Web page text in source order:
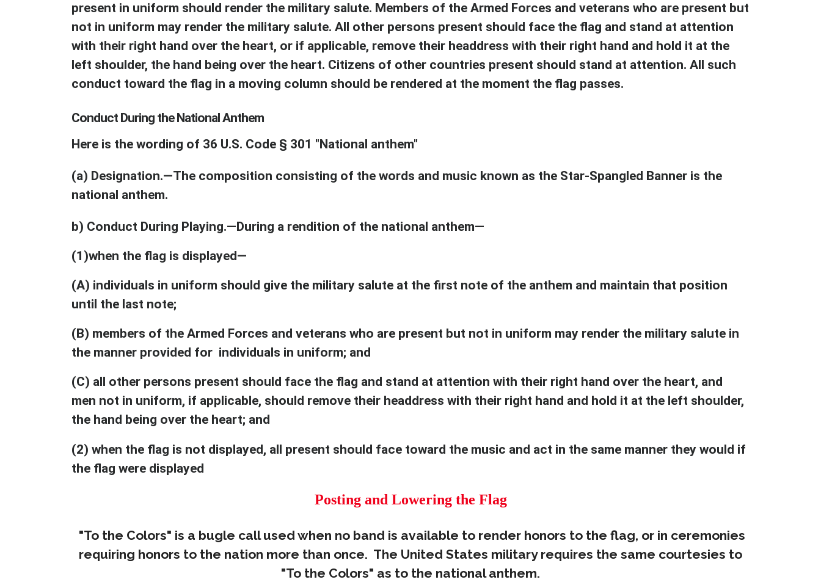
present in uniform should render the military salute. Members of the Armed Forces and veterans who are present but
not in uniform may render the military salute. All other persons present should face the flag and stand at attention
with their right hand over the heart, or if applicable, remove their headdress with their right hand and hold it at the
left shoulder, the hand being over the heart. Citizens of other countries present should stand at attention. All such
conduct toward the flag in a moving column should be rendered at the moment the flag passes.
Conduct During the National Anthem
Here is the wording of 36 U.S. Code § 301 "National anthem"
(a) Designation.—The composition consisting of the words and music known as the Star-Spangled Banner is the
national anthem.
b) Conduct During Playing.—During a rendition of the national anthem—
(1)when the flag is displayed—
(A) individuals in uniform should give the military salute at the first note of the anthem and maintain that position
until the last note;
(B) members of the Armed Forces and veterans who are present but not in uniform may render the military salute in
the manner provided for individuals in uniform; and
(C) all other persons present should face the flag and stand at attention with their right hand over the heart, and
men not in uniform, if applicable, should remove their headdress with their right hand and hold it at the left shoulder,
the hand being over the heart; and
(2) when the flag is not displayed, all present should face toward the music and act in the same manner they would if
the flag were displayed
Posting and Lowering the Flag
"To the Colors" is a bugle call used when no band is available to render honors to the flag, or in ceremonies
requiring honors to the nation more than once. The United States military requires the same courtesies to
"To the Colors" as to the national anthem.